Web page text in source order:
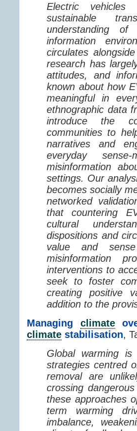
Electric
sustainable
understanding
information
circulates
research has
attitudes, and
known about how
meaningful in
ethnographic data
introduce the
communities to
narratives and
everyday
misinformation
settings. Our
becomes socially
networked
that countering
cultural
dispositions and
value and
misinformation
interventions to
seek to foster
creating positive
addition to the
Managing climate
climate stabilisation,
Global warming
strategies centred
removal are
crossing
these approaches
term warming
imbalance,